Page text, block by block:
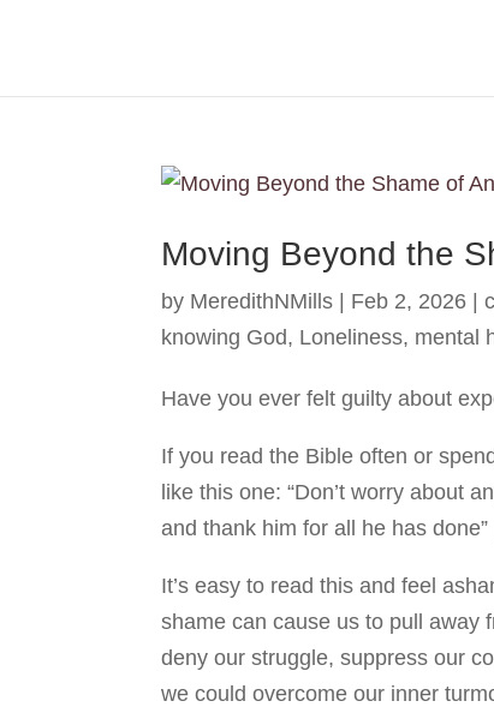
Moving Beyond the
by MeredithNMills Feb 2, 2026 |
knowing God, Loneliness, mental
Have you ever felt guilty about
If you read the Bible often or
like this one: “Don’t worry about
and thank him for all he has done”
It’s easy to read this and feel
shame can cause us to pull away
deny our struggle, suppress our
we could overcome our inner